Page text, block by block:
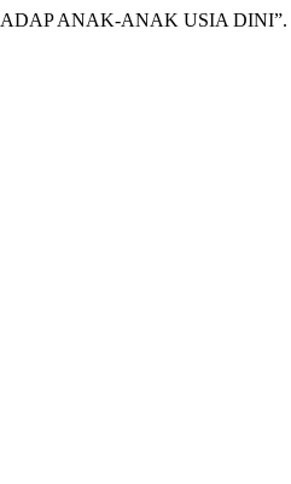
ANAK-ANAK USIA DINI”.